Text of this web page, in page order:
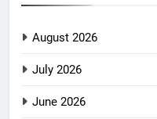
August 2026
July 2026
June 2026